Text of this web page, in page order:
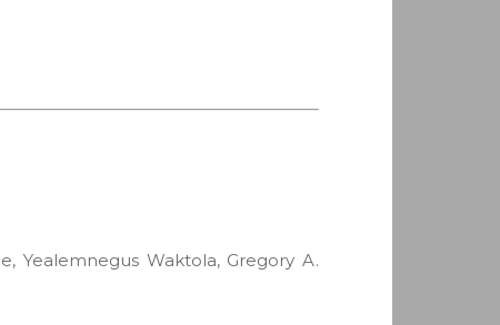
Yealemnegus Waktola, Gregory A.